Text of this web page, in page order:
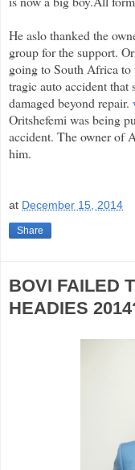
He aslo thanked the
group for the support.
going to South Africa to
tragic auto accident that
damaged beyond repair.
Oritshefemi was being
accident. The owner of
him.
at December 15, 2014
Share
BOVI FAILED
HEADIES